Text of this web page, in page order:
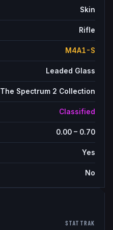
Skin
Rifle
M4A1-S
Leaded Glass
The Spectrum 2 Collection
Classified
0.00– 0.70
Yes
No
STATTRAK